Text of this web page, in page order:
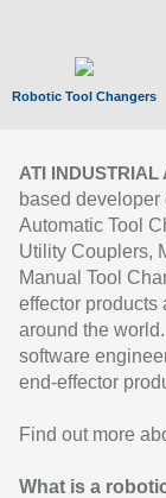
Robotic Tool Changers
ATI INDUSTRIAL
based
Automatic Tool
Utility Couplers,
Manual Tool
effector products
around the
software
end-effector
Find out more
What is a